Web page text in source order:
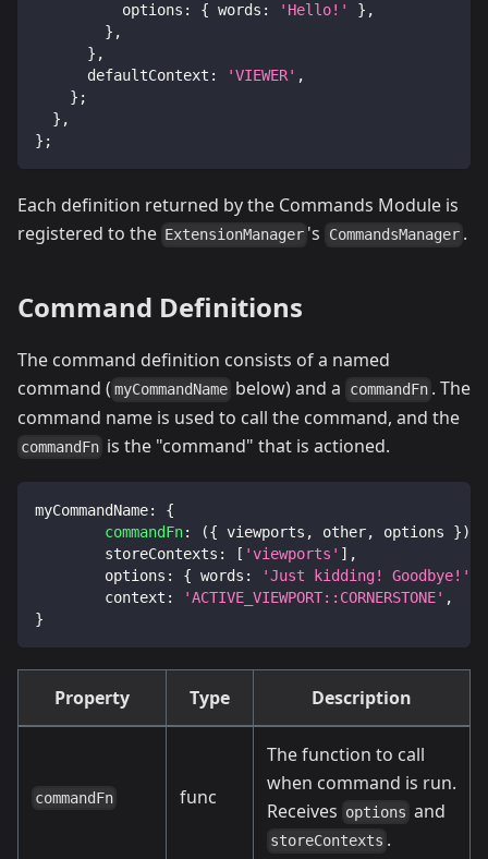
options : { words : 'Hello!' } ,
} ,
} ,
defaultContext : 'VIEWER' ,
} ;
} ,
} ;
Each definition returned by the Commands Module is
registered to the ExtensionManager 's CommandsManager .
Command Definitions
The command definition consists of a named
command ( myCommandName below) and a commandFn . The
command name is used to call the command, and the
commandFn is the "command" that is actioned.
myCommandName:
{
commandFn: ({ viewports , other, options })
storeContexts : [ 'viewports' ] ,
options : { words : 'Just kidding! Goodbye!'
context : 'ACTIVE_VIEWPORT::CORNERSTONE' ,
}
Property Type Description
commandFn func
The function to call
when command is run.
Receives options and
storeContexts .